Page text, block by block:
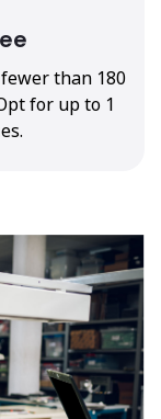
than 180
for up to 1